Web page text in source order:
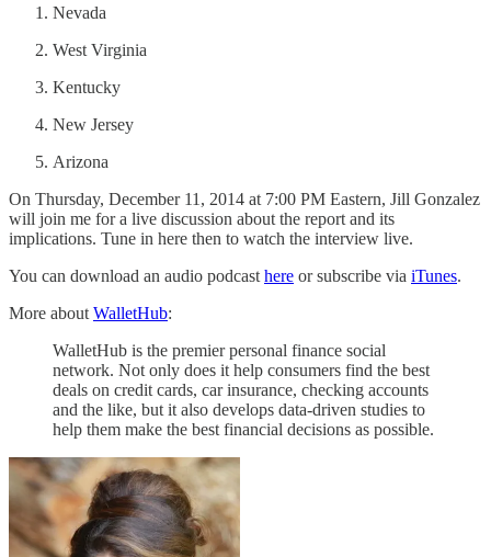
Nevada
West Virginia
Kentucky
New Jersey
Arizona
On Thursday, December 11, 2014 at 7:00 PM Eastern, Jill Gonzalez
will join me for a live discussion about the report and its
implications. Tune in here then to watch the interview live.
You can download an audio podcast here or subscribe via iTunes.
More about WalletHub:
WalletHub is the premier personal finance social
network. Not only does it help consumers find the best
deals on credit cards, car insurance, checking accounts
and the like, but it also develops data-driven studies to
help them make the best financial decisions as possible.